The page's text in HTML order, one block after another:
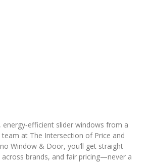
energy‑efficient slider windows from a
at The Intersection of Price and
Window & Door, you’ll get straight
across brands, and fair pricing—never a